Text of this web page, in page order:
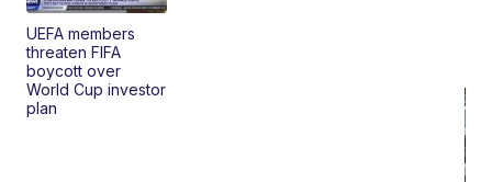
UEFA members
threaten FIFA
boycott over
World Cup investor
plan